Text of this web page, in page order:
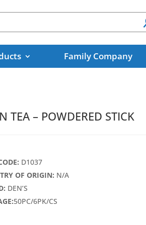
Family Company
TEA – POWDERED STICK
D1037
OF ORIGIN: N/A
DEN’S
50PC/6PK/CS